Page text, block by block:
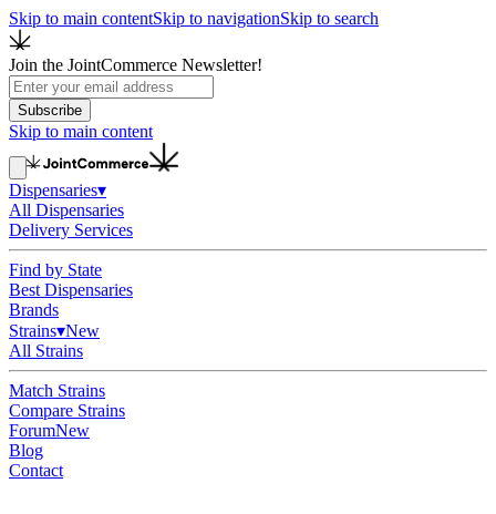
Skip to main contentSkip to navigationSkip to search
Join the JointCommerce Newsletter!
Subscribe
Skip to main content
Dispensaries▾
All Dispensaries
Delivery Services
Find by State
Best Dispensaries
Brands
Strains▾New
All Strains
Match Strains
Compare Strains
ForumNew
Blog
Contact